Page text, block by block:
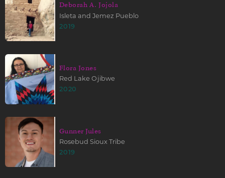
Deborah A. Jojola
Isleta and Jemez Pueblo
2019
Flora Jones
Red Lake Ojibwe
2020
Gunner Jules
Rosebud Sioux Tribe
2019